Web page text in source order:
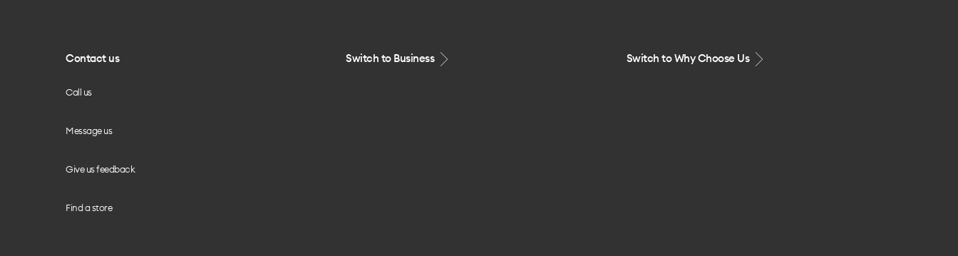
Contact us
Call us
Message us
Give us feedback
Find a store
Switch to Business Switch to Why Choose Us